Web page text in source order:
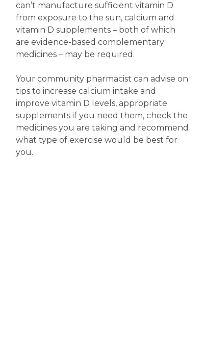
can’t manufacture sufficient vitamin D
from exposure to the sun, calcium and
vitamin D supplements – both of which
are evidence-based complementary
medicines – may be required.
Your community pharmacist can advise on
tips to increase calcium intake and
improve vitamin D levels, appropriate
supplements if you need them, check the
medicines you are taking and recommend
what type of exercise would be best for
you.